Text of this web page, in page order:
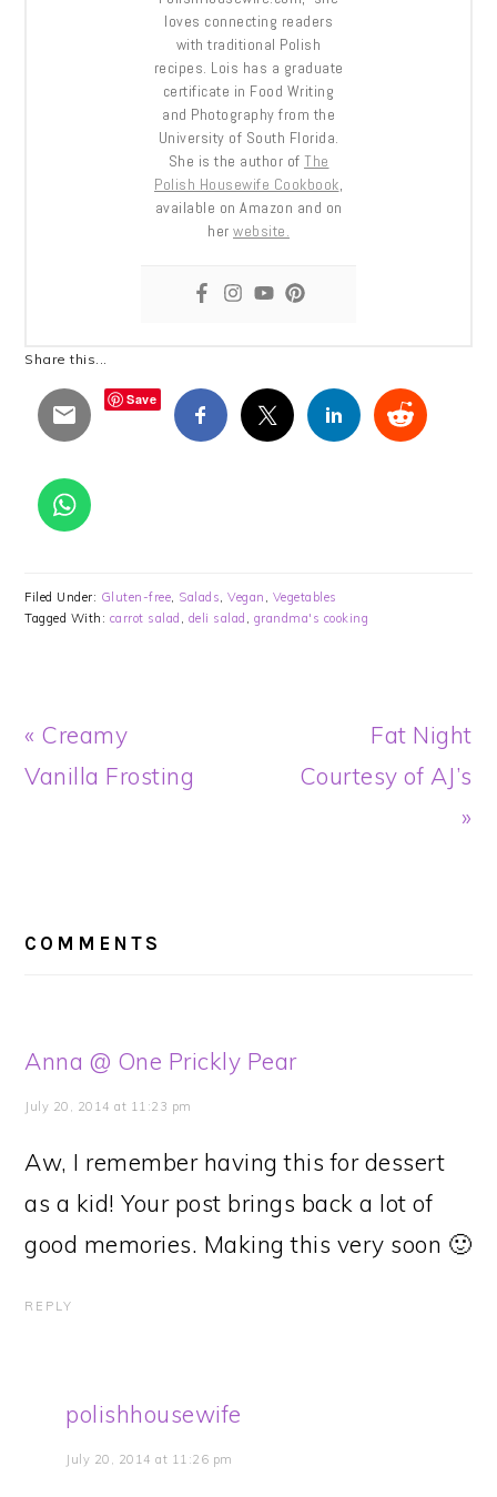
loves connecting readers
with traditional Polish
recipes. Lois has a graduate
certificate in Food Writing
and Photography from the
University of South Florida.
She is the author of The
Polish Housewife Cookbook,
available on Amazon and on
her website.
Share this...
Save
Filed Under: Gluten-free, Salads,Vegan , Vegetables
Tagged With: carrot salad , deli salad , grandma's cooking
Previous
Post:
« Creamy
Vanilla Frosting
Next
Post:
Fat Night
Courtesy of AJ’s
»
INTERACTIONS
COMMENTS
Anna @ One Prickly Pear
July 20, 2014 at 11:23 pm
Aw, I remember having this for dessert
as a kid! Your post brings back a lot of
good memories. Making this very soon 🙂
REPLY
polishhousewife
July 20, 2014 at 11:26 pm